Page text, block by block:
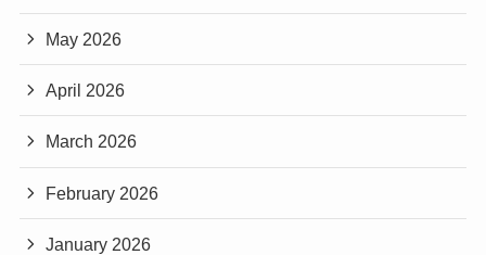
May 2026
April 2026
March 2026
February 2026
January 2026